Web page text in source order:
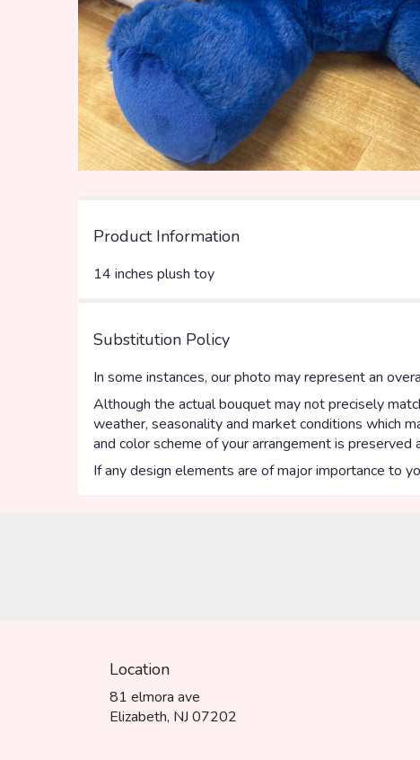
Product Information
14 inches plush toy
Substitution Policy
In some instances, our photo may represent an
Although the actual bouquet may not precisely
weather, seasonality and market conditions which
and color scheme of your arrangement is
If any design elements are of major importance to
Location
81 elmora ave
Elizabeth, NJ 07202